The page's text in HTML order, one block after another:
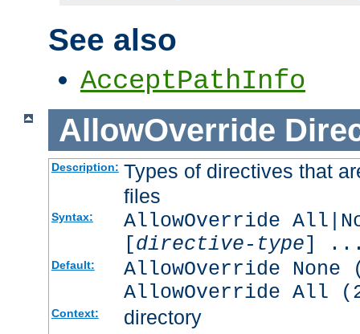
See also
AcceptPathInfo
AllowOverride
Description: Types of directives that
files
Syntax:
AllowOverride
[directive-type]
Default:
AllowOverride
AllowOverride All
Context: directory